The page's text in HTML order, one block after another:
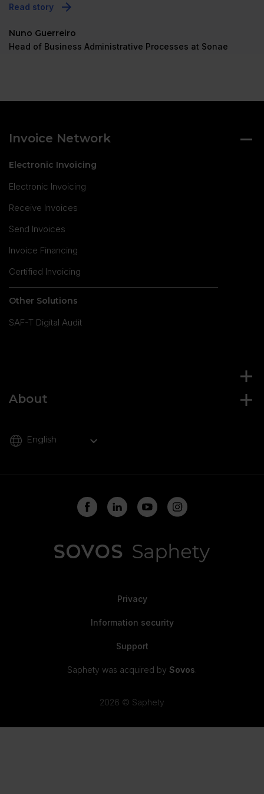
Read story
Nuno Guerreiro
Head of Business Administrative Processes at Sonae
Invoice Network
Electronic Invoicing
Electronic Invoicing
Receive Invoices
Send Invoices
Invoice Financing
Certified Invoicing
Other Solutions
SAF-T Digital Audit
About
English
Privacy
Information security
Support
Saphety was acquired by Sovos.
2026 © Saphety